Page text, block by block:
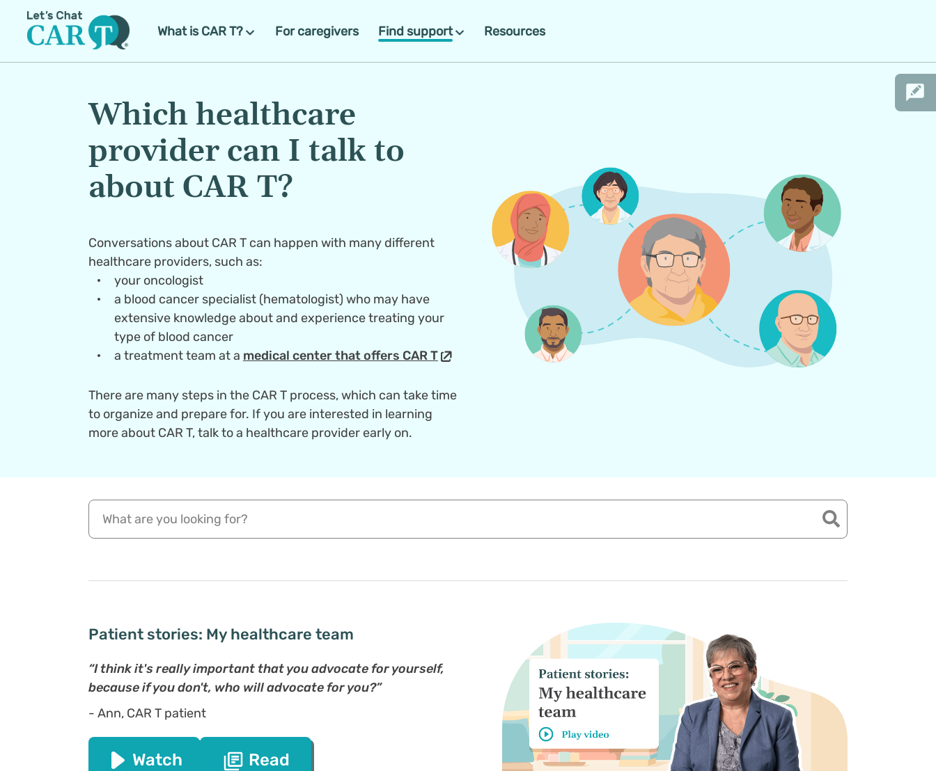
What is CAR T? For caregivers Find support Resources
Which healthcare
provider can I talk to
about CAR T?
Conversations about CAR T can happen with many different
your oncologist
a blood cancer specialist (hematologist) who may have
extensive knowledge about and experience treating your
type of blood cancer
a treatment team at a medical center that offers CAR T
There are many steps in the CAR T process, which can take time
to organize and prepare for. If you are interested in learning
more about CAR T, talk to a healthcare provider early on.
Patient stories: My healthcare team
“I think it's really important that you advocate for yourself,
because if you don't, who will advocate for you?”
- Ann, CAR T patient
Watch Read